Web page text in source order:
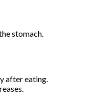
stomach.
after eating.